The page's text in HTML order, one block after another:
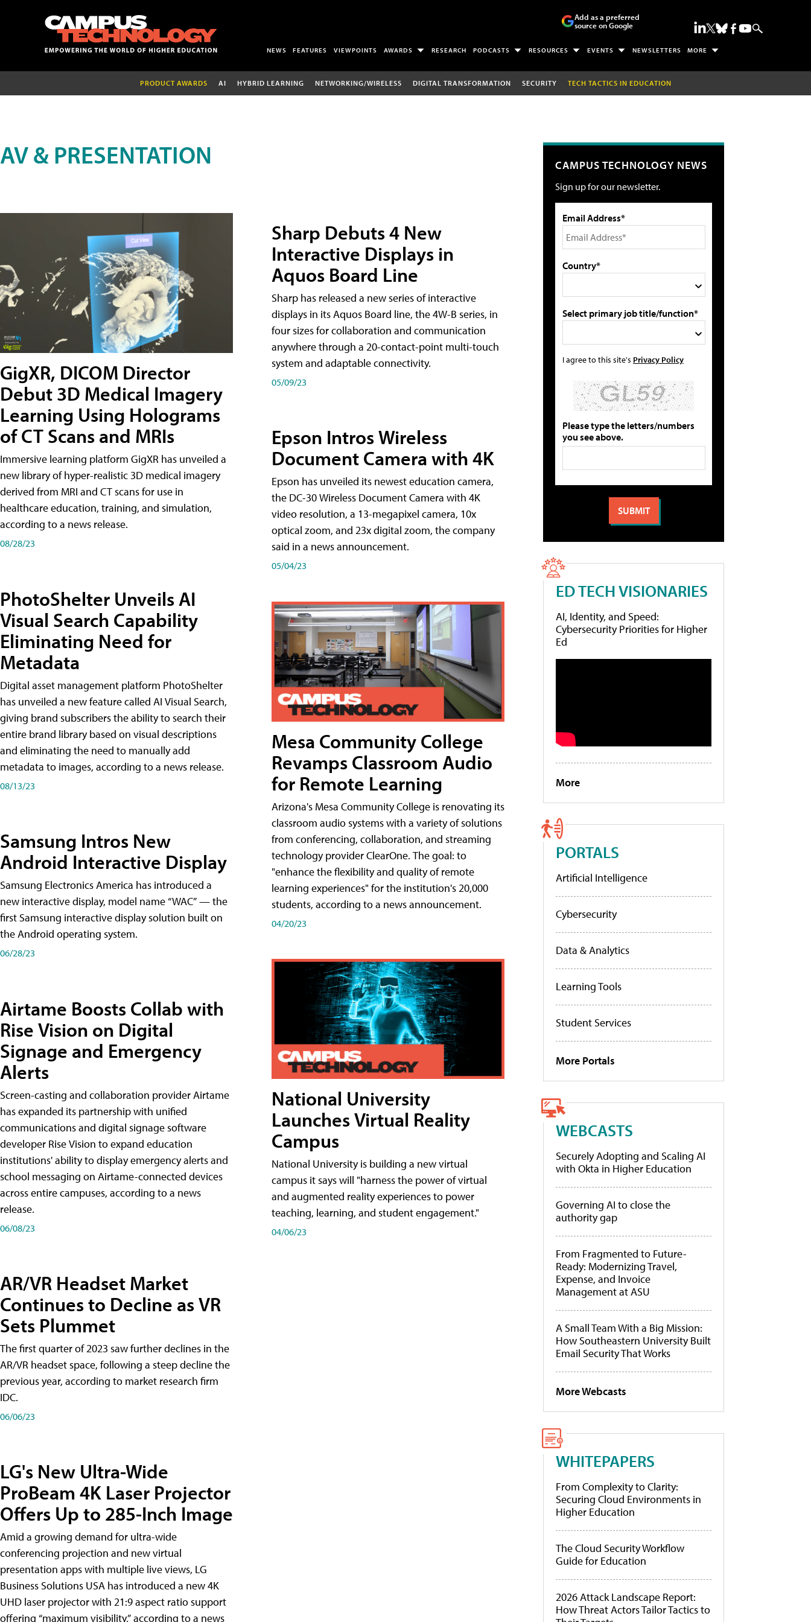
Add as a preferred
source on Google
NEWS FEATURES VIEWPOINTS AWARDS RESEARCH PODCASTS RESOURCES EVENTS NEWSLETTERS MORE
PRODUCT AWARDS AI HYBRID LEARNING NETWORKING/WIRELESS DIGITAL TRANSFORMATION SECURITY TECH TACTICS IN EDUCATION
AV & PRESENTATION
GigXR, DICOM Director
Debut 3D Medical Imagery
Learning Using Holograms
of CT Scans and MRIs
Immersive learning platform GigXR has unveiled a
new library of hyper-realistic 3D medical imagery
derived from MRI and CT scans for use in
healthcare education, training, and simulation,
according to a news release.
08/28/23
PhotoShelter Unveils AI
Visual Search Capability
Eliminating Need for
Metadata
Digital asset management platform PhotoShelter
has unveiled a new feature called AI Visual Search,
giving brand subscribers the ability to search their
entire brand library based on visual descriptions
and eliminating the need to manually add
metadata to images, according to a news release.
08/13/23
Samsung Intros New
Android Interactive Display
Samsung Electronics America has introduced a
new interactive display, model name “WAC” — the
first Samsung interactive display solution built on
the Android operating system.
06/28/23
Airtame Boosts Collab with
Rise Vision on Digital
Signage and Emergency
Alerts
Screen-casting and collaboration provider Airtame
has expanded its partnership with unified
communications and digital signage software
developer Rise Vision to expand education
institutions' ability to display emergency alerts and
school messaging on Airtame-connected devices
across entire campuses, according to a news
release.
06/08/23
AR/VR Headset Market
Continues to Decline as VR
Sets Plummet
The first quarter of 2023 saw further declines in the
AR/VR headset space, following a steep decline the
previous year, according to market research firm
IDC.
06/06/23
LG's New Ultra-Wide
ProBeam 4K Laser Projector
Offers Up to 285-Inch Image
Amid a growing demand for ultra-wide
conferencing projection and new virtual
presentation apps with multiple live views, LG
Business Solutions USA has introduced a new 4K
UHD laser projector with 21:9 aspect ratio support
offering “maximum visibility,” according to a news
Sharp Debuts 4 New
Interactive Displays in
Aquos Board Line
Sharp has released a new series of interactive
displays in its Aquos Board line, the 4W-B series, in
four sizes for collaboration and communication
anywhere through a 20-contact-point multi-touch
system and adaptable connectivity.
05/09/23
Epson Intros Wireless
Document Camera with 4K
Epson has unveiled its newest education camera,
the DC-30 Wireless Document Camera with 4K
video resolution, a 13-megapixel camera, 10x
optical zoom, and 23x digital zoom, the company
said in a news announcement.
05/04/23
Mesa Community College
Revamps Classroom Audio
for Remote Learning
Arizona's Mesa Community College is renovating its
classroom audio systems with a variety of solutions
from conferencing, collaboration, and streaming
technology provider ClearOne. The goal: to
"enhance the flexibility and quality of remote
learning experiences" for the institution's 20,000
students, according to a news announcement.
04/20/23
National University
Launches Virtual Reality
Campus
National University is building a new virtual
campus it says will "harness the power of virtual
and augmented reality experiences to power
teaching, learning, and student engagement."
04/06/23
CAMPUS TECHNOLOGY NEWS
Sign up for our newsletter.
Email Address*
Country*
Select primary job title/function*
I agree to this site's Privacy Policy
Please type the letters/numbers
you see above.
ED TECH VISIONARIES
AI, Identity, and Speed:
Cybersecurity Priorities for Higher
Ed
More
PORTALS
Artificial Intelligence
Cybersecurity
Data & Analytics
Learning Tools
Student Services
More Portals
WEBCASTS
Securely Adopting and Scaling AI
with Okta in Higher Education
Governing AI to close the
authority gap
From Fragmented to Future-
Ready: Modernizing Travel,
Expense, and Invoice
Management at ASU
A Small Team With a Big Mission:
How Southeastern University Built
Email Security That Works
More Webcasts
WHITEPAPERS
From Complexity to Clarity:
Securing Cloud Environments in
Higher Education
The Cloud Security Workflow
Guide for Education
2026 Attack Landscape Report:
How Threat Actors Tailor Tactics to